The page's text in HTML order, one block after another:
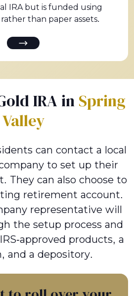
IRA but is funded using
than paper assets.
IRA in Spring
Valley
can contact a local
to set up their
They can also choose to
retirement account.
representative will
the setup process and
approved products, a
and a depository.